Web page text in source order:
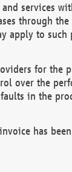
services
through
apply to such
for the
over the
in the
has